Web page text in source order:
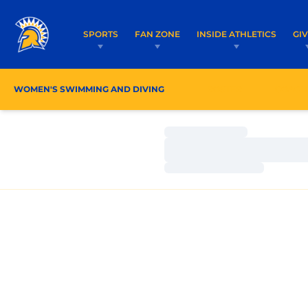
SPORTS FAN ZONE INSIDE ATHLETICS
WOMEN'S SWIMMING AND DIVING